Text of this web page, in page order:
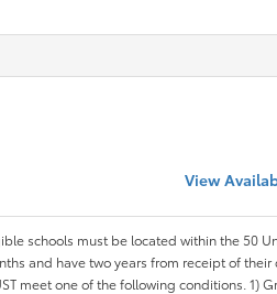
View
schools must be located within the 50
and have two years from receipt of their
meet one of the following conditions. 1)